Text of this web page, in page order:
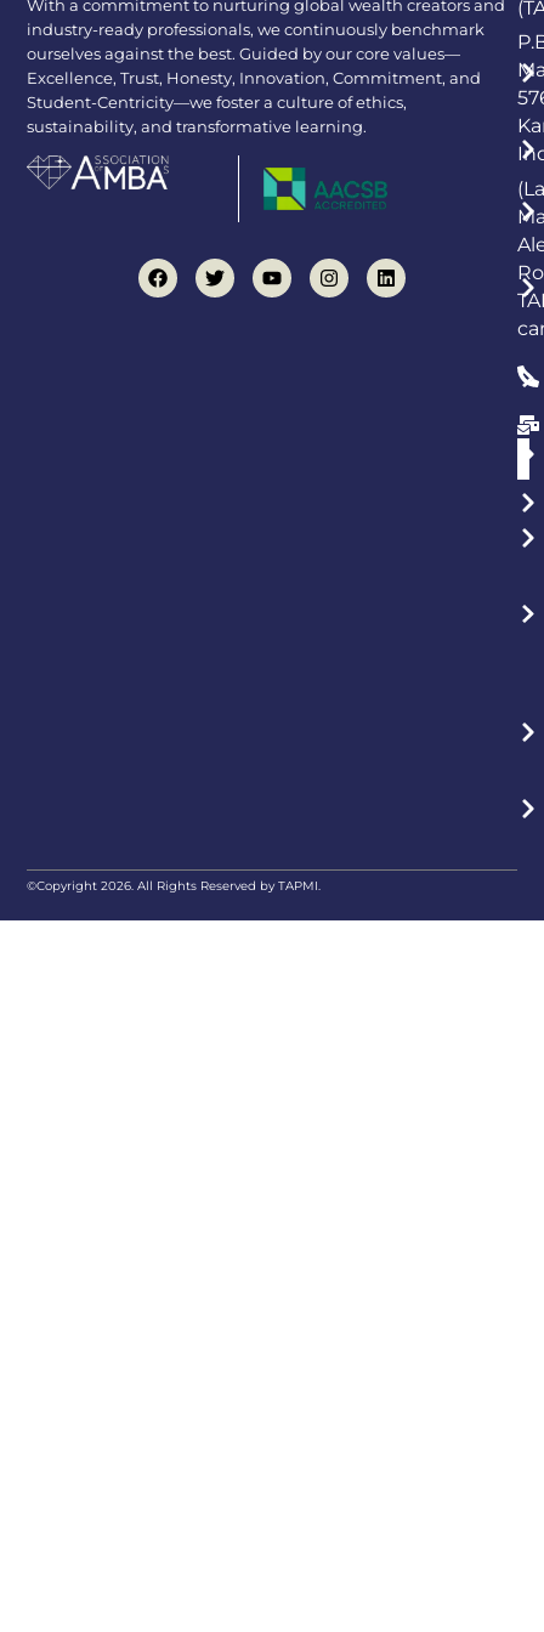
With a commitment to nurturing global wealth creators and
industry-ready professionals, we continuously benchmark
ourselves against the best. Guided by our core values—
Excellence, Trust, Honesty, Innovation, Commitment, and
Student-Centricity—we foster a culture of ethics,
sustainability, and transformative learning.
©Copyright 2026. All Rights Reserved by TAPMI.